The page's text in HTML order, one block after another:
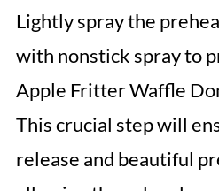
Lightly spray the
with nonstick spray to
Apple Fritter Waffle
This crucial step will
release and beautiful